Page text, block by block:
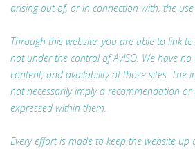
arising out of, or in connection with, the
Through this website, you are able to link
not under the control of AvISO. We have
content, and availability of those sites. The
not necessarily imply a recommendation or
expressed within them.
Every effort is made to keep the website